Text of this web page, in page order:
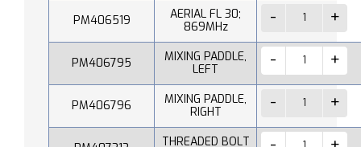
PM406519
AERIAL FL 30;
869MHz
PM406795
MIXING PADDLE,
LEFT
PM406796
MIXING PADDLE,
RIGHT
THREADED BOLT